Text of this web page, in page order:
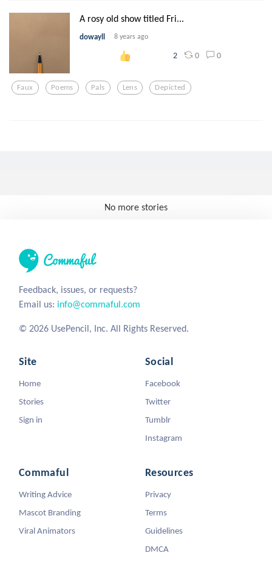
A rosy old show titled Fri...
dowayll 8 years ago
2 0 0
Faux Poems Pals Lens Depicted
No more stories
Feedback, issues, or requests?
Email us: info@commaful.com
© 2026 UsePencil, Inc. All Rights Reserved.
Site
Home
Stories
Sign in
Social
Facebook
Twitter
Tumblr
Instagram
Commaful
Writing Advice
Mascot Branding
Viral Animators
Resources
Privacy
Terms
Guidelines
DMCA